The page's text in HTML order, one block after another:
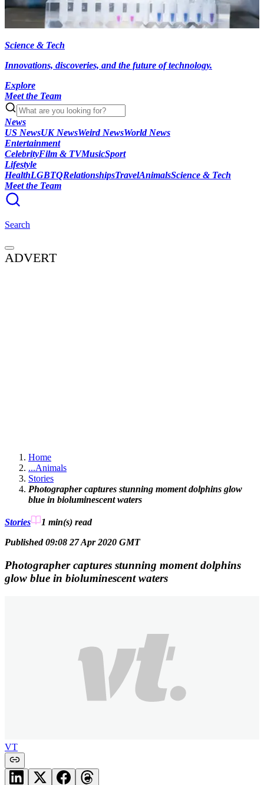
Science & Tech
Innovations, discoveries, and the future of technology.
Explore
Meet the Team
News
US NewsUK NewsWeird NewsWorld News
Entertainment
CelebrityFilm & TVMusicSport
Lifestyle
HealthLGBTQRelationshipsTravelAnimalsScience & Tech
Meet the Team
Search
ADVERT
Home
...Animals
Stories
Photographer captures stunning moment dolphins glow
blue in bioluminescent waters
Stories 1 min(s) read
Published 09:08 27 Apr 2020 GMT
Photographer captures stunning moment dolphins
glow blue in bioluminescent waters
VT